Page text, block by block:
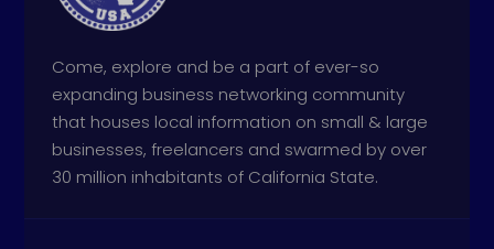
Come, explore and be a part of ever-so
expanding business networking community
that houses local information on small & large
businesses, freelancers and swarmed by over
30 million inhabitants of California State.